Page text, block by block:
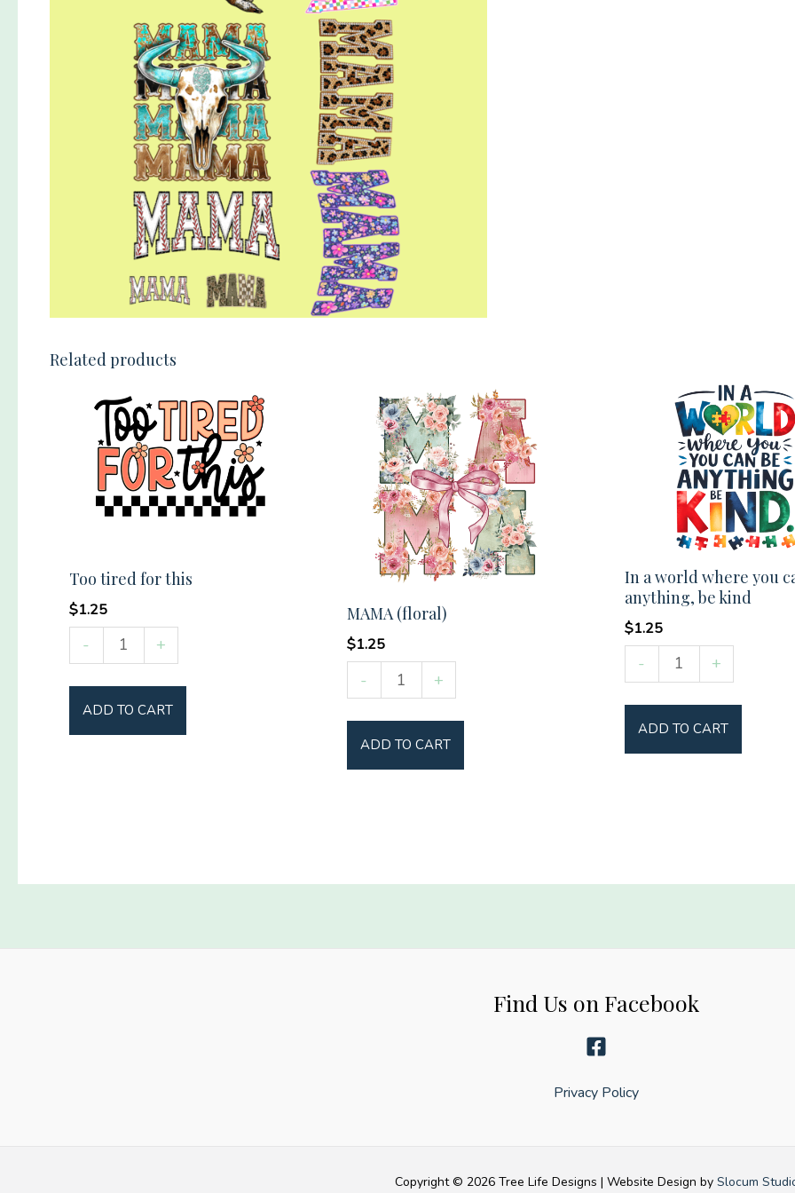
Related products
Too tired for this
$1.25
-
tired
for
this
quantity
+
ADD TO CART
MAMA (floral)
$1.25
-
(floral)
quantity
+
ADD TO CART
In a world where you
anything, be kind
$1.25
-
a
world
where
you
kind
+
ADD TO CART
Find Us on Facebook
Privacy Policy
Copyright © 2026 Tree Life Designs | Website Design by Slocum